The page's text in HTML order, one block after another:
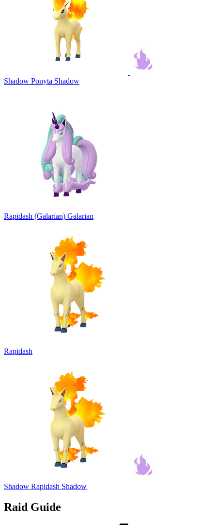
Shadow Ponyta Shadow
Rapidash (Galarian) Galarian
Rapidash
Shadow Rapidash Shadow
Raid Guide